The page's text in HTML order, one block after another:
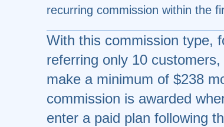
recurring commission within the
With this commission type,
referring only 10
make a minimum of $238
commission is awarded
enter a paid plan following